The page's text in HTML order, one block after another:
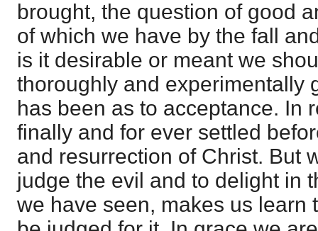
brought, the question of good
of which we have by the fall
is it desirable or meant we
thoroughly and experimentally
has been as to acceptance. In
finally and for ever settled
and resurrection of Christ. But
judge the evil and to delight in
we have seen, makes us learn